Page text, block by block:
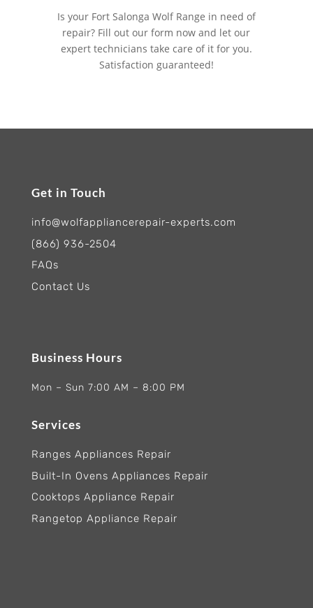
Is your Fort Salonga Wolf Range in need of
repair? Fill out our form now and let our
expert technicians take care of it for you.
Satisfaction guaranteed!
Get in Touch
info@wolfappliancerepair-experts.com
(866) 936-2504
FAQs
Contact Us
Business Hours
Mon – Sun 7:00 AM – 8:00 PM
Services
Ranges Appliances Repair
Built-In Ovens Appliances Repair
Cooktops Appliance Repair
Rangetop Appliance Repair